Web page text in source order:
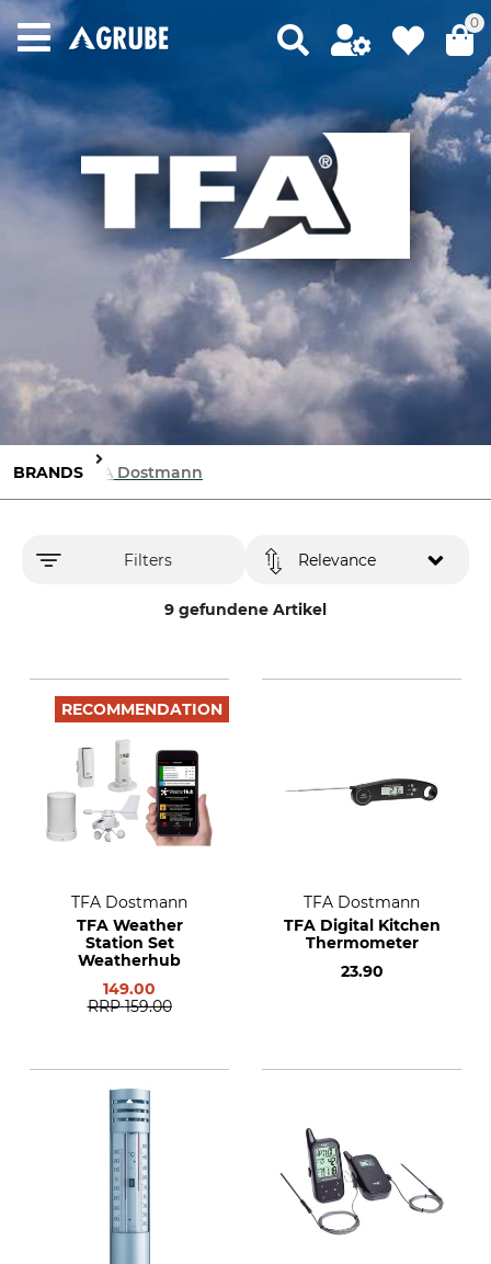
0
BRANDS TFA Dostmann
Filters
9 gefundene Artikel
Relevance
RECOMMENDATION
TFA Dostmann
TFA Weather
Station Set
Weatherhub
149.00
RRP 159.00
TFA Dostmann
TFA Digital Kitchen
Thermometer
23.90